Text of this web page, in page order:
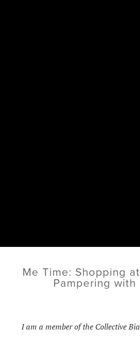
Me Time: Shopping
Pampering with
I am a member of the Collective